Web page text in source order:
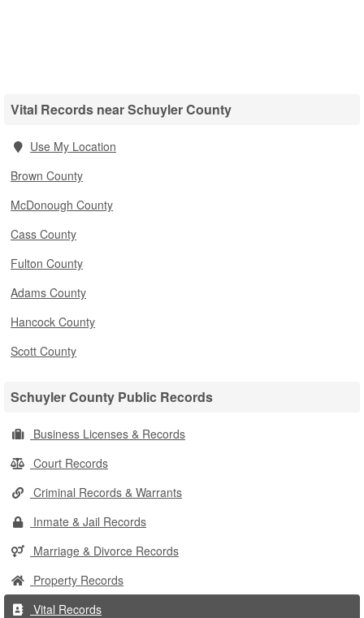
Vital Records near Schuyler County
Use My Location
Brown County
McDonough County
Cass County
Fulton County
Adams County
Hancock County
Scott County
Schuyler County Public Records
Business Licenses & Records
Court Records
Criminal Records & Warrants
Inmate & Jail Records
Marriage & Divorce Records
Property Records
Vital Records